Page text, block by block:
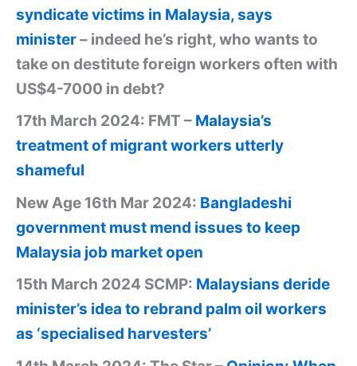
syndicate victims in Malaysia, says
minister– indeed he’s right, who wants to
take on destitute foreign workers often with
US$4-7000 in debt?
17th March 2024: FMT – Malaysia’s
treatment of migrant workers utterly
shameful
New Age 16th Mar 2024: Bangladeshi
government must mend issues to keep
Malaysia job market open
15th March 2024 SCMP: Malaysians deride
minister’s idea to rebrand palm oil workers
as ‘specialised harvesters’